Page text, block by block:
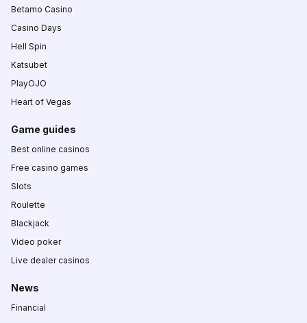
Betamo Casino
Casino Days
Hell Spin
Katsubet
PlayOJO
Heart of Vegas
Game guides
Best online casinos
Free casino games
Slots
Roulette
Blackjack
Video poker
Live dealer casinos
News
Financial